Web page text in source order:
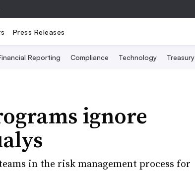
Press Releases
Reporting Compliance Technology Treasury
ignore
in the risk management process for